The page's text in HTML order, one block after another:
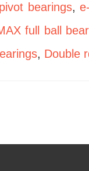
bearings,
full ball
, Double